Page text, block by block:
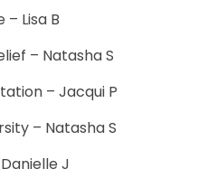
– Lisa B
– Natasha S
– Jacqui P
– Natasha S
J